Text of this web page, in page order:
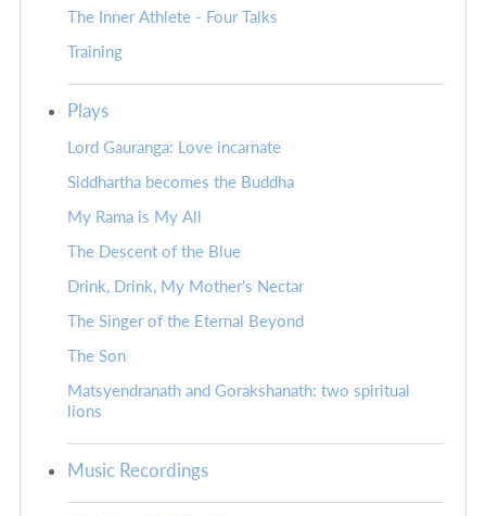
The Inner Athlete - Four Talks
Training
Plays
Lord Gauranga: Love incarnate
Siddhartha becomes the Buddha
My Rama is My All
The Descent of the Blue
Drink, Drink, My Mother's Nectar
The Singer of the Eternal Beyond
The Son
Matsyendranath and Gorakshanath: two spiritual
lions
Music Recordings